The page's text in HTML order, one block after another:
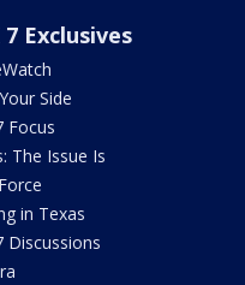
7 Exclusives
Side
Focus
The Issue Is
in Texas
Discussions